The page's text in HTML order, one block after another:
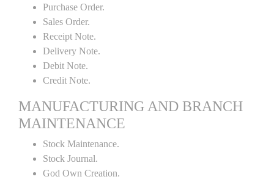
Purchase Order.
Sales Order.
Receipt Note.
Delivery Note.
Debit Note.
Credit Note.
MANUFACTURING AND BRANCH
MAINTENANCE
Stock Maintenance.
Stock Journal.
God Own Creation.